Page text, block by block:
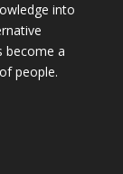
into
become a
people.